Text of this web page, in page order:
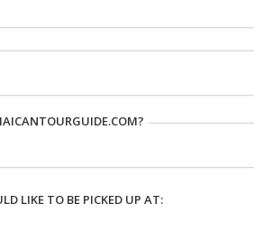
LIKE TO BE PICKED UP AT: